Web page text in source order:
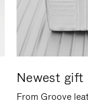
Newest gift
From Groove